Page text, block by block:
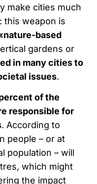
make cities much
this weapon is
based
gardens or
in many cities to
issues.
of the
responsible for
. According to
people – or at
population – will
which might
the impact